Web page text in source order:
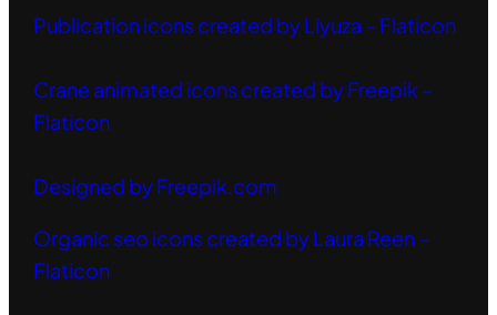
Publication icons created by Liyuza – Flaticon
Crane animated icons created by Freepik –
Flaticon
Designed by Freepik.com
Organic seo icons created by Laura Reen –
Flaticon